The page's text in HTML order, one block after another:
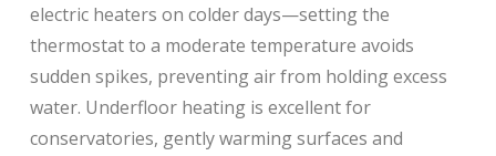
electric heaters on colder days—setting the
thermostat to a moderate temperature avoids
sudden spikes, preventing air from holding excess
water. Underfloor heating is excellent for
conservatories, gently warming surfaces and